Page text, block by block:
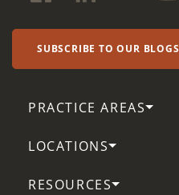
SUBSCRIBE TO OUR BLOGS
PRACTICE AREAS
LOCATIONS
RESOURCES